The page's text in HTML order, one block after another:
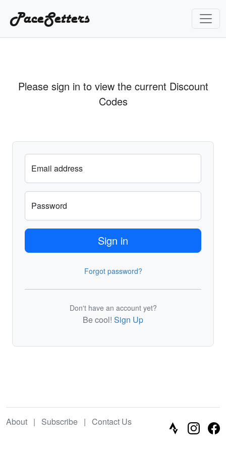
PaceSetters
Please sign in to view the current Discount
Codes
Email address
Password
Sign in
Forgot password?
Don't have an account yet?
Be cool! Sign Up
About | Subscribe | Contact Us